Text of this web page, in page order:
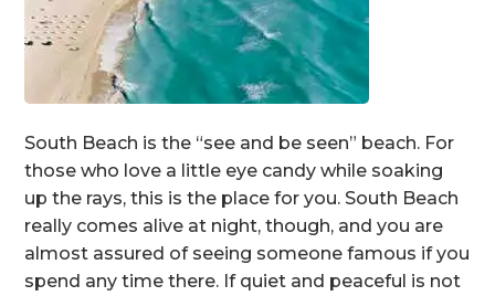
South Beach is the “see and be seen” beach. For
those who love a little eye candy while soaking
up the rays, this is the place for you. South Beach
really comes alive at night, though, and you are
almost assured of seeing someone famous if you
spend any time there. If quiet and peaceful is not